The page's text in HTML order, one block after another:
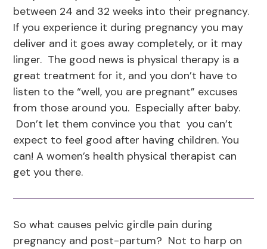
between 24 and 32 weeks into their pregnancy.
If you experience it during pregnancy you may
deliver and it goes away completely, or it may
linger. The good news is physical therapy is a
great treatment for it, and you don’t have to
listen to the “well, you are pregnant” excuses
from those around you. Especially after baby.
Don’t let them convince you that you can’t
expect to feel good after having children. You
can! A women’s health physical therapist can
get you there.
So what causes pelvic girdle pain during
pregnancy and post-partum? Not to harp on